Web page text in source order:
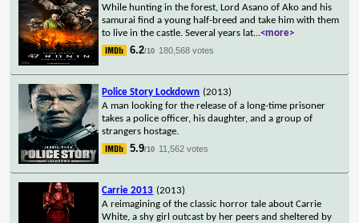
While hunting in the forest, Lord Asano of Ako and his
samurai find a young half-breed and take him with them
to live in the castle. Several years lat...<more>
6.2/10 180,568 votes
Police Story Lockdown (2013)
A man looking for the release of a long-time prisoner
takes a police officer, his daughter, and a group of
strangers hostage.
5.9/10 11,562 votes
Carrie 2013 (2013)
A reimagining of the classic horror tale about Carrie
White, a shy girl outcast by her peers and sheltered by